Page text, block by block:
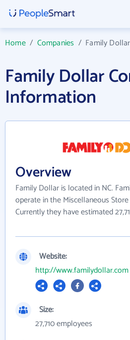
Home/ Companies / Family Dollar
Family Dollar
Information
Overview
Family Dollar is located in NC.
operate in the Miscellaneous
Currently they have estimated
Website:
http://www.familydollar.com
Size:
27,710 employees